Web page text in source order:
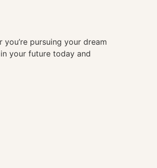
pursuing your dream
your future today and